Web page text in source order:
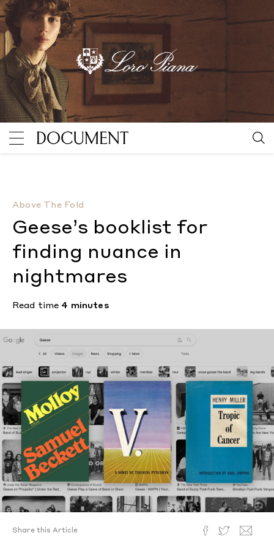
Above The Fold
Geese’s booklist for
finding nuance in
nightmares
Read time 4 minutes
Share this Article